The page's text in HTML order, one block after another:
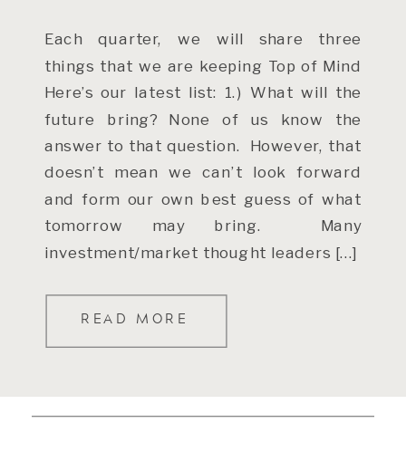
READ MORE
Each quarter, we will share three
things that we are keeping Top of Mind
Here’s our latest list: 1.) What will the
future bring? None of us know the
answer to that question. However, that
doesn’t mean we can’t look forward
and form our own best guess of what
tomorrow may bring. Many
investment/market thought leaders […]